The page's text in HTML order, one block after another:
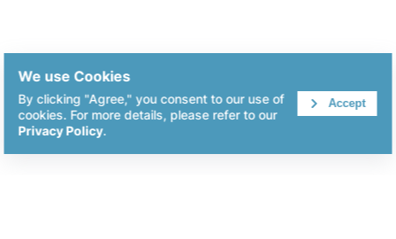
We use Cookies
By clicking "Agree," you consent to our use of
cookies. For more details, please refer to our
Privacy Policy.
Accept